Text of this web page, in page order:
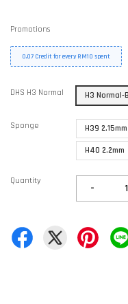
Promotions
0.07 Credit for every RM10 spent
DHS H3 Normal H3 Normal-
Sponge H39 2.15mm
H40 2.2mm
Quantity
-